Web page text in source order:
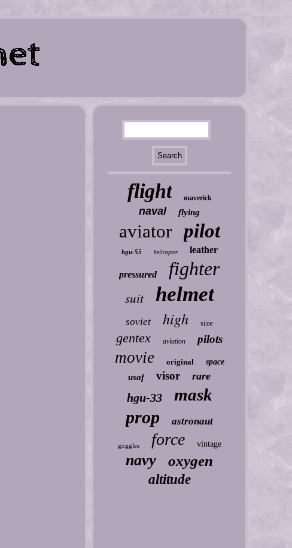
flight maverick
naval flying
aviator pilot
hgu-55 helicopter leather
pressured fighter
suit helmet
soviet high size
gentex aviation pilots
movie original space
usaf visor rare
hgu-33 mask
prop astronaut
goggles force vintage
navy oxygen
altitude